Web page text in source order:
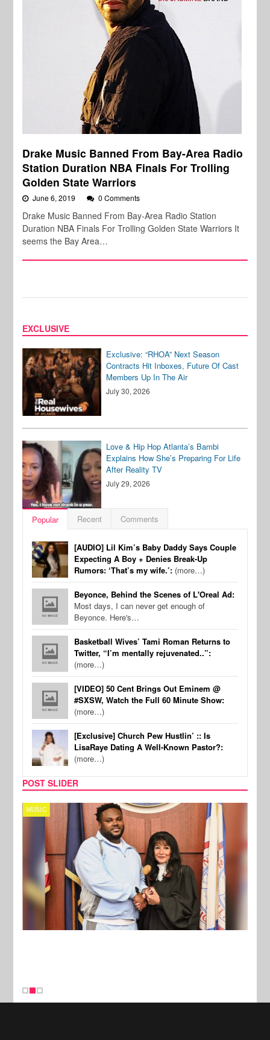
Drake Music Banned From Bay-Area Radio
Station Duration NBA Finals For Trolling
Golden State Warriors
June 6, 2019 0 Comments
Drake Music Banned From Bay-Area Radio Station
Duration NBA Finals For Trolling Golden State Warriors It
seems the Bay Area…
EXCLUSIVE
Exclusive: “RHOA” Next Season
Contracts Hit Inboxes, Future Of Cast
Members Up In The Air
July 30, 2026
Love & Hip Hop Atlanta’s Bambi
Explains How She’s Preparing For Life
After Reality TV
July 29, 2026
Popular Recent Comments
[AUDIO] Lil Kim’s Baby Daddy Says Couple
Expecting A Boy + Denies Break-Up
Rumors: ‘That’s my wife.’: (more…)
Beyonce, Behind the Scenes of L'Oreal Ad:
Most days, I can never get enough of
Beyonce. Here's…
Basketball Wives’ Tami Roman Returns to
Twitter, “I’m mentally rejuvenated..”:
(more…)
[VIDEO] 50 Cent Brings Out Eminem @
#SXSW, Watch the Full 60 Minute Show:
(more…)
[Exclusive] Church Pew Hustlin’ :: Is
LisaRaye Dating A Well-Known Pastor?:
(more…)
POST SLIDER
MUSIC
New Stories